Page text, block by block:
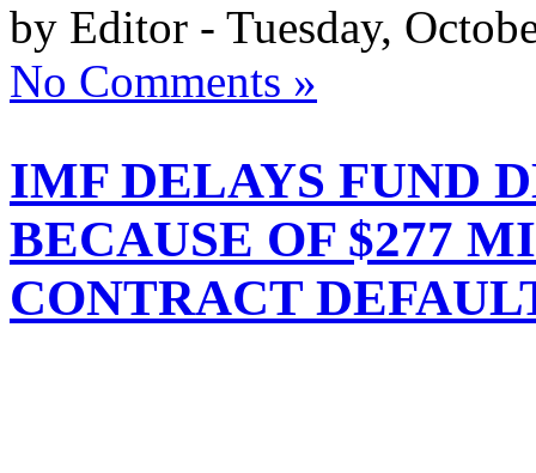
by Editor - Tuesday,
No Comments »
IMF DELAYS FUND
BECAUSE OF $277
CONTRACT